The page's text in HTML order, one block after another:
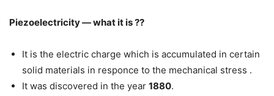
Piezoelectricity — what it is ??
It is the electric charge which is accumulated in certain
solid materials in responce to the mechanical stress .
It was discovered in the year 1880.